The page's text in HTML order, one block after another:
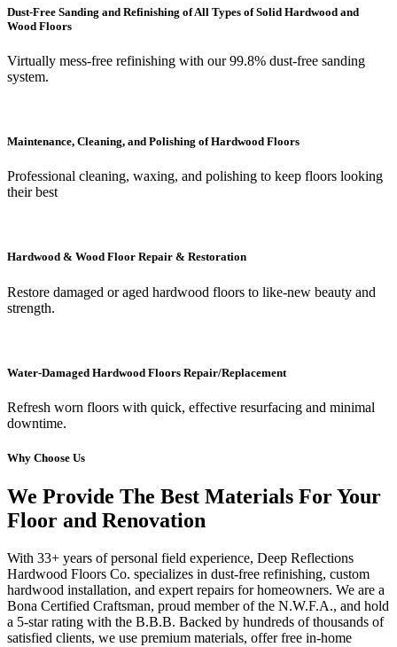
Dust-Free Sanding and Refinishing of All Types of Solid Hardwood and
Wood Floors
Virtually mess-free refinishing with our 99.8% dust-free sanding
system.
Maintenance, Cleaning, and Polishing of Hardwood Floors
Professional cleaning, waxing, and polishing to keep floors looking
their best
Hardwood & Wood Floor Repair & Restoration
Restore damaged or aged hardwood floors to like-new beauty and
strength.
Water-Damaged Hardwood Floors Repair/Replacement
Refresh worn floors with quick, effective resurfacing and minimal
downtime.
Why Choose Us
We Provide The Best Materials For Your
Floor and Renovation
With 33+ years of personal field experience, Deep Reflections
Hardwood Floors Co. specializes in dust-free refinishing, custom
hardwood installation, and expert repairs for homeowners. We are a
Bona Certified Craftsman, proud member of the N.W.F.A., and hold
a 5-star rating with the B.B.B. Backed by hundreds of thousands of
satisfied clients, we use premium materials, offer free in-home